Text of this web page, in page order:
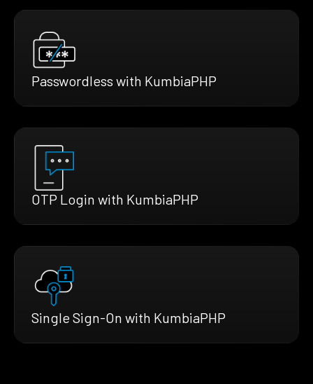
Passwordless with KumbiaPHP
OTP Login with KumbiaPHP
Single Sign-On with KumbiaPHP